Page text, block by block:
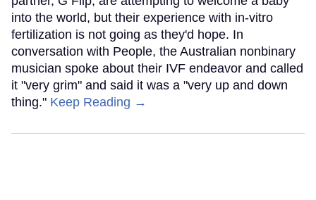
into the world, but their experience with in-vitro
fertilization is not going as they'd hope. In
conversation with People, the Australian nonbinary
musician spoke about their IVF endeavor and called
it "very grim" and said it was a "very up and down
thing." Keep Reading →